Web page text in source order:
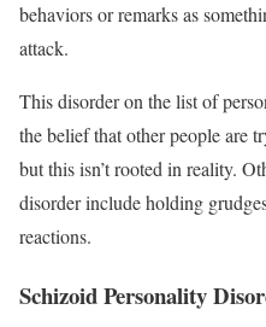
behaviors or remarks as
attack.
This disorder on the list of
the belief that other people are
but this isn’t rooted in reality.
disorder include holding
reactions.
Schizoid Personality